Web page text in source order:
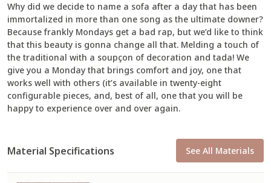
Why did we decide to name a sofa after a day that has been
immortalized in more than one song as the ultimate downer?
Because frankly Mondays get a bad rap, but we’d like to think
that this beauty is gonna change all that. Melding a touch of
the traditional with a soupçon of decoration and tada! We
give you a Monday that brings comfort and joy, one that
works well with others (it’s available in twenty-eight
configurable pieces, and, best of all, one that you will be
happy to experience over and over again.
Material Specifications See All Materials